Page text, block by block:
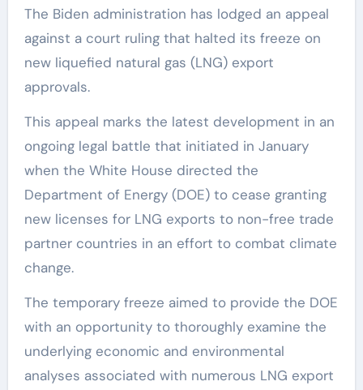
The Biden administration has lodged an appeal
against a court ruling that halted its freeze on
new liquefied natural gas (LNG) export
approvals.
This appeal marks the latest development in an
ongoing legal battle that initiated in January
when the White House directed the
Department of Energy (DOE) to cease granting
new licenses for LNG exports to non-free trade
partner countries in an effort to combat climate
change.
The temporary freeze aimed to provide the DOE
with an opportunity to thoroughly examine the
underlying economic and environmental
analyses associated with numerous LNG export